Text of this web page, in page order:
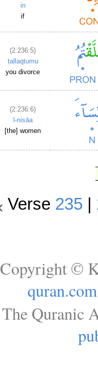
in
if
(2:236:5)
ṭallaqtumu
you divorce
(2:236:6)
l-nisāa
[the] women
Verse 235
Copyright ©
quran.com
The Quranic